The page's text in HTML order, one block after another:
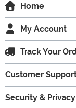
Home
My Account
Track Your
Customer
Security & Privacy